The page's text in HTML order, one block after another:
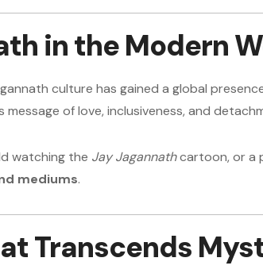
in the Modern
culture has gained a global
message of love, inclusiveness, and
watching the Jay Jagannathcartoon, or a
mediums.
Transcends